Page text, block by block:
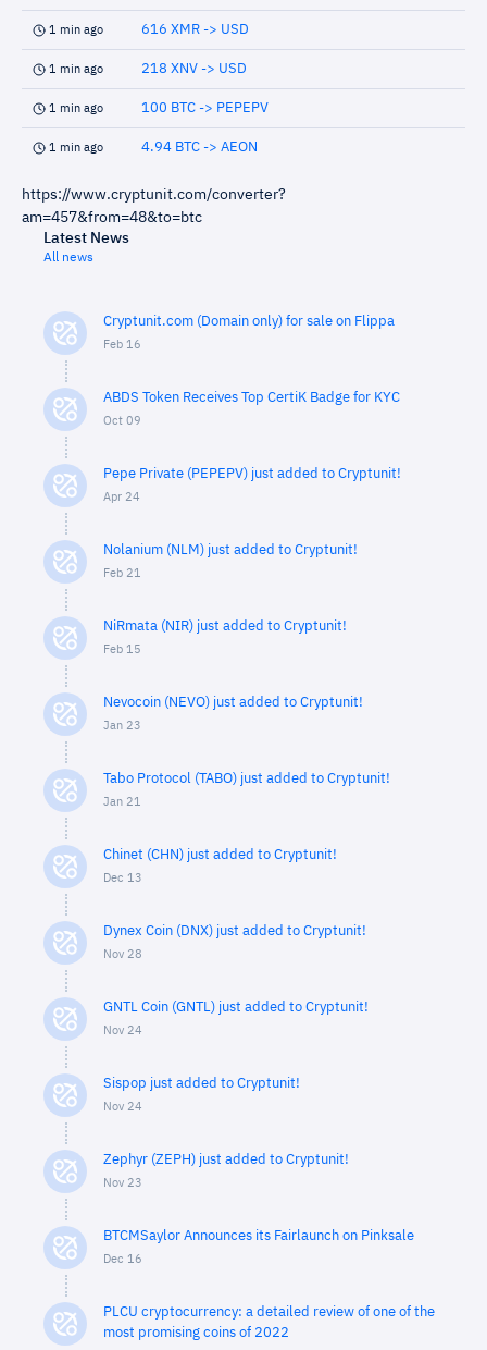
1 min ago 616 XMR -> USD
1 min ago 218 XNV -> USD
1 min ago 100 BTC -> PEPEPV
1 min ago 4.94 BTC -> AEON
https://www.cryptunit.com/converter?
am=457&from=48&to=btc
Latest News
All news
Cryptunit.com (Domain only) for sale on Flippa
Feb 16
ABDS Token Receives Top CertiK Badge for KYC
Oct 09
Pepe Private (PEPEPV) just added to Cryptunit!
Apr 24
Nolanium (NLM) just added to Cryptunit!
Feb 21
NiRmata (NIR) just added to Cryptunit!
Feb 15
Nevocoin (NEVO) just added to Cryptunit!
Jan 23
Tabo Protocol (TABO) just added to Cryptunit!
Jan 21
Chinet (CHN) just added to Cryptunit!
Dec 13
Dynex Coin (DNX) just added to Cryptunit!
Nov 28
GNTL Coin (GNTL) just added to Cryptunit!
Nov 24
Sispop just added to Cryptunit!
Nov 24
Zephyr (ZEPH) just added to Cryptunit!
Nov 23
BTCMSaylor Announces its Fairlaunch on Pinksale
Dec 16
PLCU cryptocurrency: a detailed review of one of the
most promising coins of 2022